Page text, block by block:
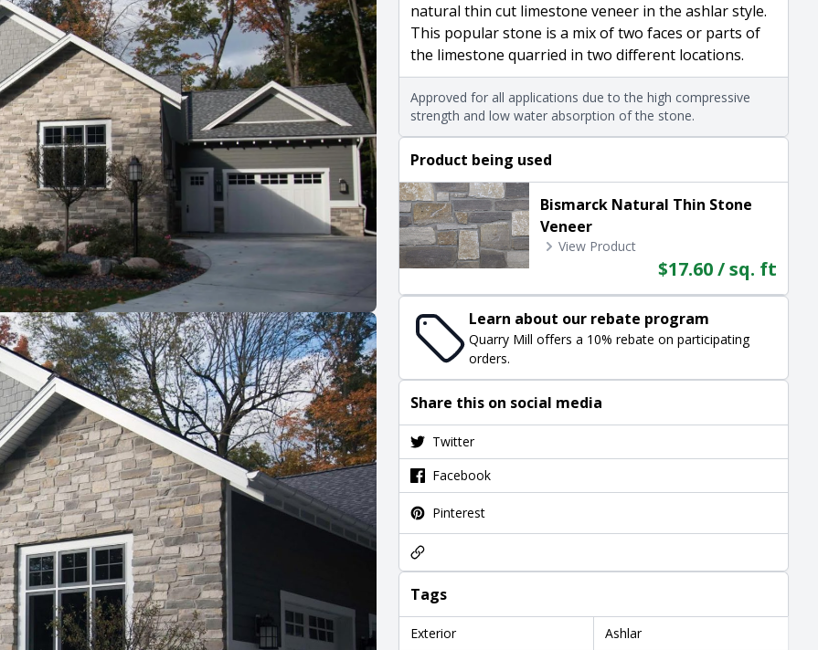
natural thin cut limestone veneer in the ashlar style.
This popular stone is a mix of two faces or parts of
the limestone quarried in two different locations.
Approved for all applications due to the high compressive
strength and low water absorption of the stone.
Product being used
Bismarck Natural Thin Stone
Veneer
View Product
$17.60 / sq. ft
Learn about our rebate program
Quarry Mill offers a 10% rebate on participating
orders.
Share this on social media
Twitter
Facebook
Pinterest
Tags
Exterior
Ashlar